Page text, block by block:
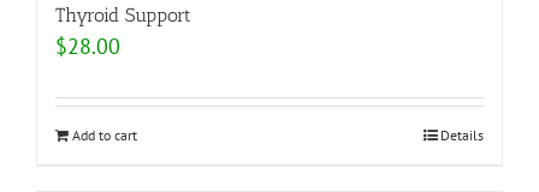
Thyroid Support
$28.00
Add to cart Details